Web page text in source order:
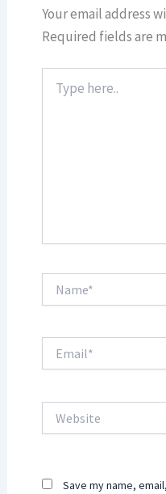
Your email address
Required fields are
here..
Save my name,